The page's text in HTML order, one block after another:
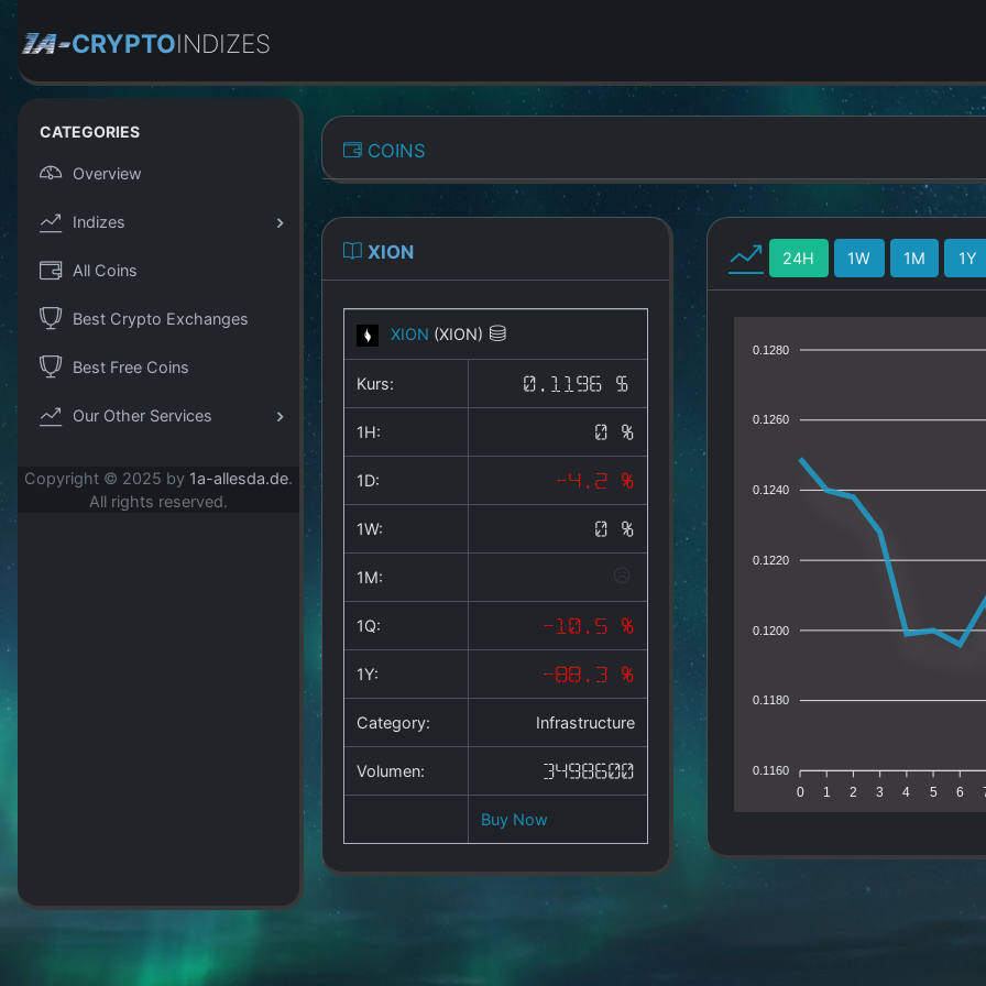
CRYPTOINDIZES
CATEGORIES
Overview
Indizes
All Coins
Best Crypto Exchanges
Best Free Coins
Our Other Services
Copyright © 2025 by 1a-allesda.de.
All rights reserved.
COINS
XION
XION (XION)
Kurs: 0.1196 $
1H: 0 %
1D: -4.2 %
1W: 0 %
1M:
1Q: -10.5 %
1Y: -88.3 %
Category: Infrastructure
Volumen: 3498600
Buy Now
24H 1W 1M 1Y
0.1280
0.1260
0.1240
0.1220
0.1200
0.1180
0.1160
0 1 2 3 4 5 6